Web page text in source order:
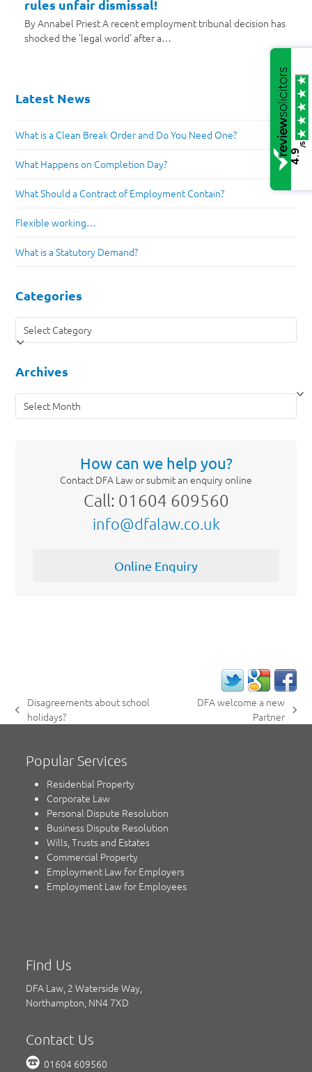
rules unfair dismissal!
By Annabel Priest A recent employment tribunal decision has
shocked the 'legal world' after a…
Latest News
What is a Clean Break Order and Do You Need One?
What Happens on Completion Day?
What Should a Contract of Employment Contain?
Flexible working…
What is a Statutory Demand?
Categories
Categories
Archives
Archives
How can we help you?
Contact DFA Law or submit an enquiry online
Call: 01604 609560
info@dfalaw.co.uk
Online Enquiry
previous
Disagreements about school
holidays?
DFA welcome a new
Partner
Popular Services
Residential Property
Corporate Law
Personal Dispute Resolution
Business Dispute Resolution
Wills, Trusts and Estates
Commercial Property
Employment Law for Employers
Employment Law for Employees
Find Us
DFA Law, 2 Waterside Way,
Northampton, NN4 7XD
Contact Us
01604 609560
4.9
/5